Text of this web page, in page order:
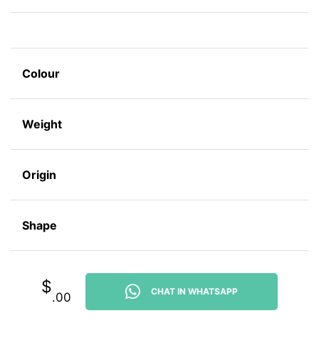
Colour
Weight
Origin
Shape
$
.00 CHAT IN WHATSAPP